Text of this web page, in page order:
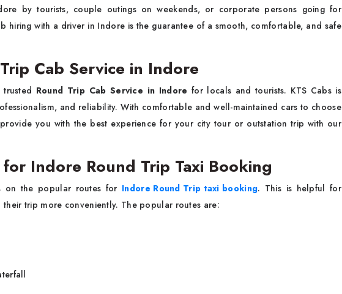
by tourists, couple outings on weekends, or corporate persons going for
hiring with a driver in Indore is the guarantee of a smooth, comfortable, and safe
Cab Service in Indore
Round Trip Cab Service in Indore for locals and tourists. KTS Cabs is
and reliability. With comfortable and well-maintained cars to choose
you with the best experience for your city tour or outstation trip with our
Indore Round Trip Taxi Booking
on the popular routes for Indore Round Trip taxi booking. This is helpful for
their trip more conveniently. The popular routes are: